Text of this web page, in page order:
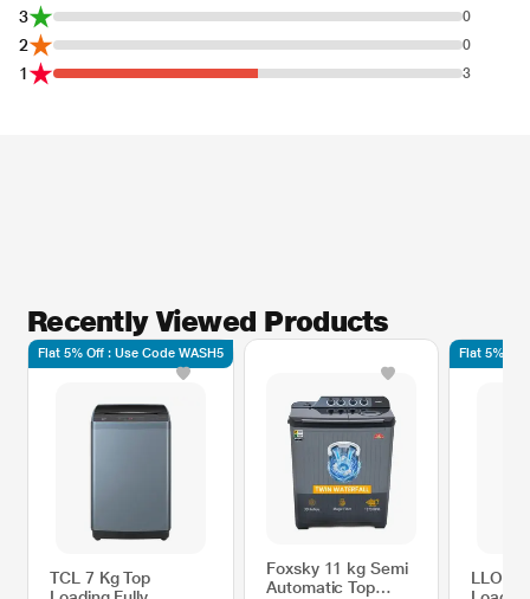
3 0
2 0
1 3
Recently Viewed Products
TCL 7 Kg Top
Flat 5% Off : Use Code WASH5
Foxsky 11 kg Semi
Automatic Top
LLOYD
Flat 5% Off